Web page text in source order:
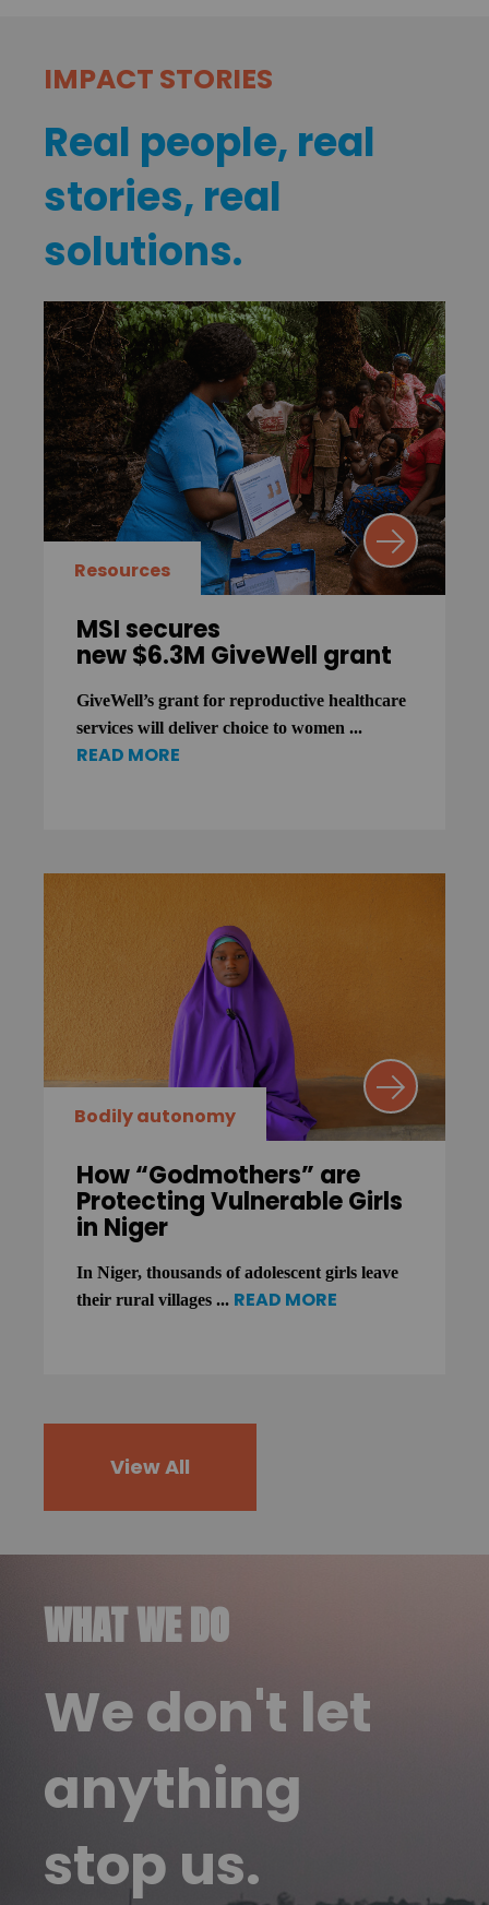
IMPACT STORIES
Real people, real
stories, real
solutions.
Resources
MSI secures
new $6.3M GiveWell grant
GiveWell’s grant for reproductive healthcare
services will deliver choice to women ...
READ MORE
Bodily autonomy
How “Godmothers” are
Protecting Vulnerable Girls
in Niger
In Niger, thousands of adolescent girls leave
their rural villages ... READ MORE
View All
WHAT WE DO
We don't let
anything
stop us.